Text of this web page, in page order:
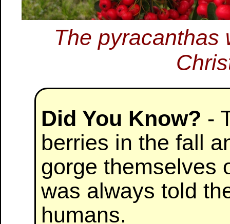
The pyracanthas
Did You Know? -
berries in the fall
gorge themselves
was always told
humans.